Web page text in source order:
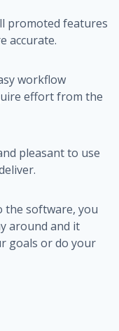
promoted features
accurate.
workflow
effort from the
pleasant to use
the software, you
around and it
goals or do your